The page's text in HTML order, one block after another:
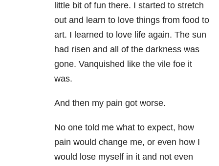
little bit of fun there. I started to stretch
out and learn to love things from food to
art. I learned to love life again. The sun
had risen and all of the darkness was
gone. Vanquished like the vile foe it
was.
And then my pain got worse.
No one told me what to expect, how
pain would change me, or even how I
would lose myself in it and not even